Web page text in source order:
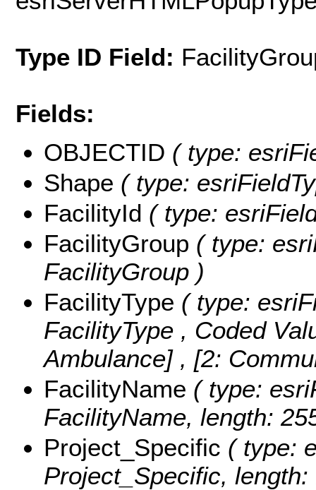
Type ID Field:
Fields:
OBJECTID ( type:
Shape ( type:
FacilityId ( type:
FacilityGroup ( type:
FacilityGroup )
FacilityType ( type:
FacilityType , Coded
Ambulance] , [2:
FacilityName ( type:
FacilityName, length:
Project_Specific ( type:
Project_Specific, length: